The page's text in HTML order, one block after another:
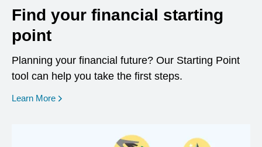
Find your financial starting
point
Planning your financial future? Our Starting Point
tool can help you take the first steps.
Learn More opens in a new window